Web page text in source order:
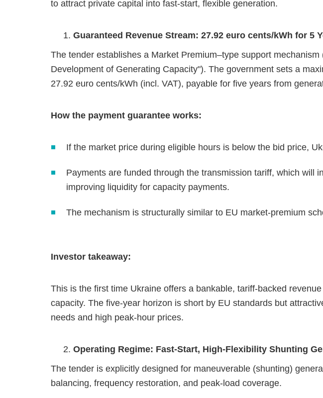
to attract private capital into fast‑start, flexible generation.
Guaranteed Revenue Stream: 27.92 euro cents/kWh for 5
The tender establishes a Market Premium–type support
Development of Generating Capacity"). The government sets a
27.92 euro cents/kWh (incl. VAT), payable for five years from
How the payment guarantee works:
If the market price during eligible hours is below the bid price,
Payments are funded through the transmission tariff, which will
improving liquidity for capacity payments.
The mechanism is structurally similar to EU market‑premium
Investor takeaway:
This is the first time Ukraine offers a bankable, tariff‑backed
capacity. The five‑year horizon is short by EU standards but
needs and high peak‑hour prices.
Operating Regime: Fast‑Start, High‑Flexibility Shunting
The tender is explicitly designed for maneuverable (shunting)
balancing, frequency restoration, and peak‑load coverage.